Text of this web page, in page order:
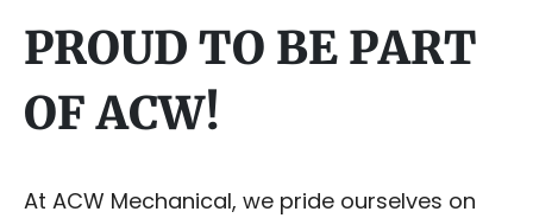
PROUD TO BE PART
OF ACW!
At ACW Mechanical, we pride ourselves on